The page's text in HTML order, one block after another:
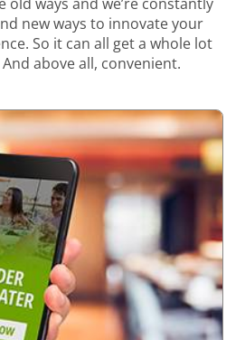
new ways to innovate your
So it can all get a whole lot
above all, convenient.